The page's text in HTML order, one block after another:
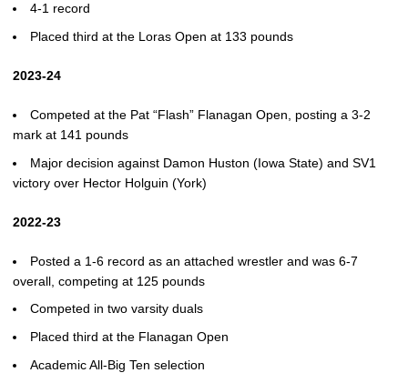
4-1 record
Placed third at the Loras Open at 133 pounds
2023-24
Competed at the Pat “Flash” Flanagan Open, posting a 3-2
mark at 141 pounds
Major decision against Damon Huston (Iowa State) and SV1
victory over Hector Holguin (York)
2022-23
Posted a 1-6 record as an attached wrestler and was 6-7
overall, competing at 125 pounds
Competed in two varsity duals
Placed third at the Flanagan Open
Academic All-Big Ten selection